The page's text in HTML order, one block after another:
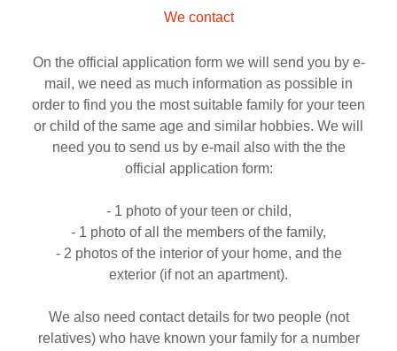
We contact
On the official application form we will send you by e-
mail, we need as much information as possible in
order to find you the most suitable family for your teen
or child of the same age and similar hobbies. We will
need you to send us by e-mail also with the the
official application form:
- 1 photo of your teen or child,
- 1 photo of all the members of the family,
- 2 photos of the interior of your home, and the
exterior (if not an apartment).
We also need contact details for two people (not
relatives) who have known your family for a number